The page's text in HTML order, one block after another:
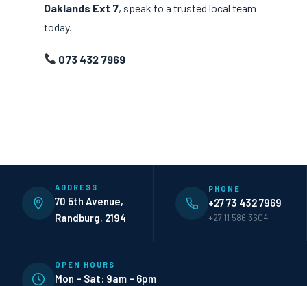
Oaklands Ext 7, speak to a trusted local team
today.
073 432 7969
ADDRESS
70 5th Avenue,
Randburg, 2194
PHONE
+27 73 432 7969
+27 11 586 3604
OPEN HOURS
Mon – Sat: 9am – 6pm